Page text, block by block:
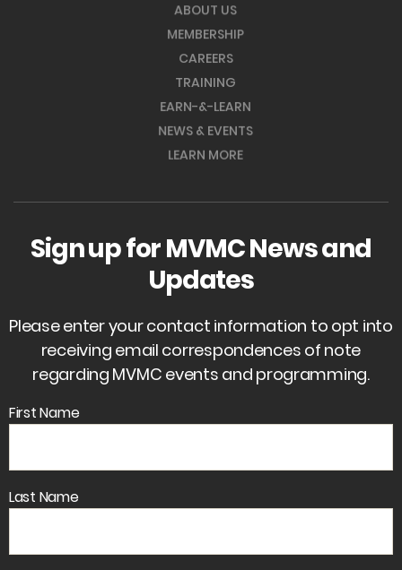
ABOUT US
MEMBERSHIP
CAREERS
TRAINING
EARN-&-LEARN
NEWS & EVENTS
LEARN MORE
Sign up for MVMC News and
Updates
Please enter your contact information to opt into
receiving email correspondences of note
regarding MVMC events and programming.
First Name
Last Name